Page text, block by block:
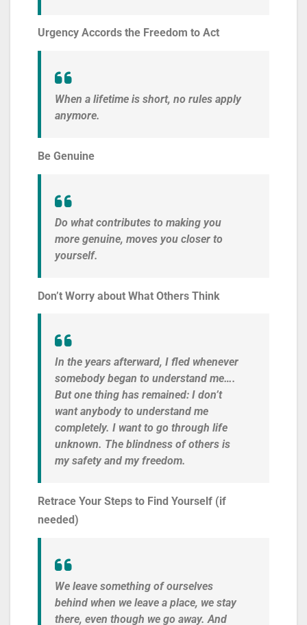
Urgency Accords the Freedom to Act
When a lifetime is short, no rules apply
anymore.
Be Genuine
Do what contributes to making you
more genuine, moves you closer to
yourself.
Don’t Worry about What Others Think
In the years afterward, I fled whenever
somebody began to understand me….
But one thing has remained: I don’t
want anybody to understand me
completely. I want to go through life
unknown. The blindness of others is
my safety and my freedom.
Retrace Your Steps to Find Yourself (if
needed)
We leave something of ourselves
behind when we leave a place, we stay
there, even though we go away. And